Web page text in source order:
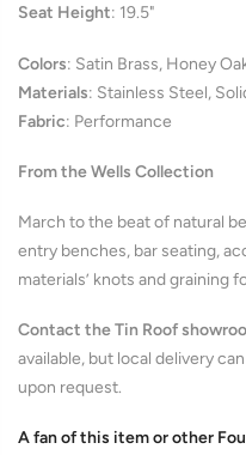
Seat Height: 19.5"
Colors: Satin Brass, Honey
Materials: Stainless Steel,
Fabric: Performance
From the Wells Collection
March to the beat of natural
entry benches, bar seating,
materials’ knots and graining
Contact the Tin Roof
available, but local delivery
upon request.
A fan of this item or other